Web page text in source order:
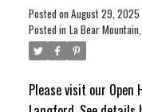
finish, this impeccably
style, peace & nature,
Posted on August 29, 2025
Posted in La Bear
Please visit our Open